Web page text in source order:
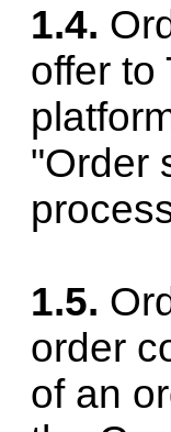
1.4.
offer to
"Order
1.5.
order
of an